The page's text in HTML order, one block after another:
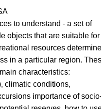
to understand - a set of
objects that are suitable for
resources determine
in a particular region.
characteristics:
climatic conditions,
importance of socio-